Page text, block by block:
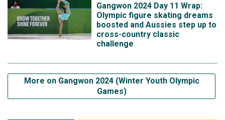
Gangwon 2024 Day 11 Wrap:
Olympic figure skating dreams
boosted and Aussies step up to
cross-country classic
challenge
More on Gangwon 2024 (Winter Youth Olympic
Games)